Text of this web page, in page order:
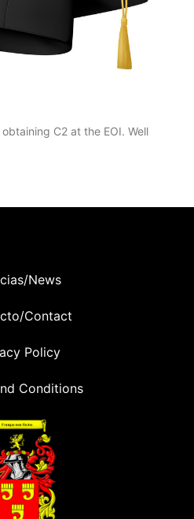
C2 at the EOI. Well
News
Contact
Policy
Conditions